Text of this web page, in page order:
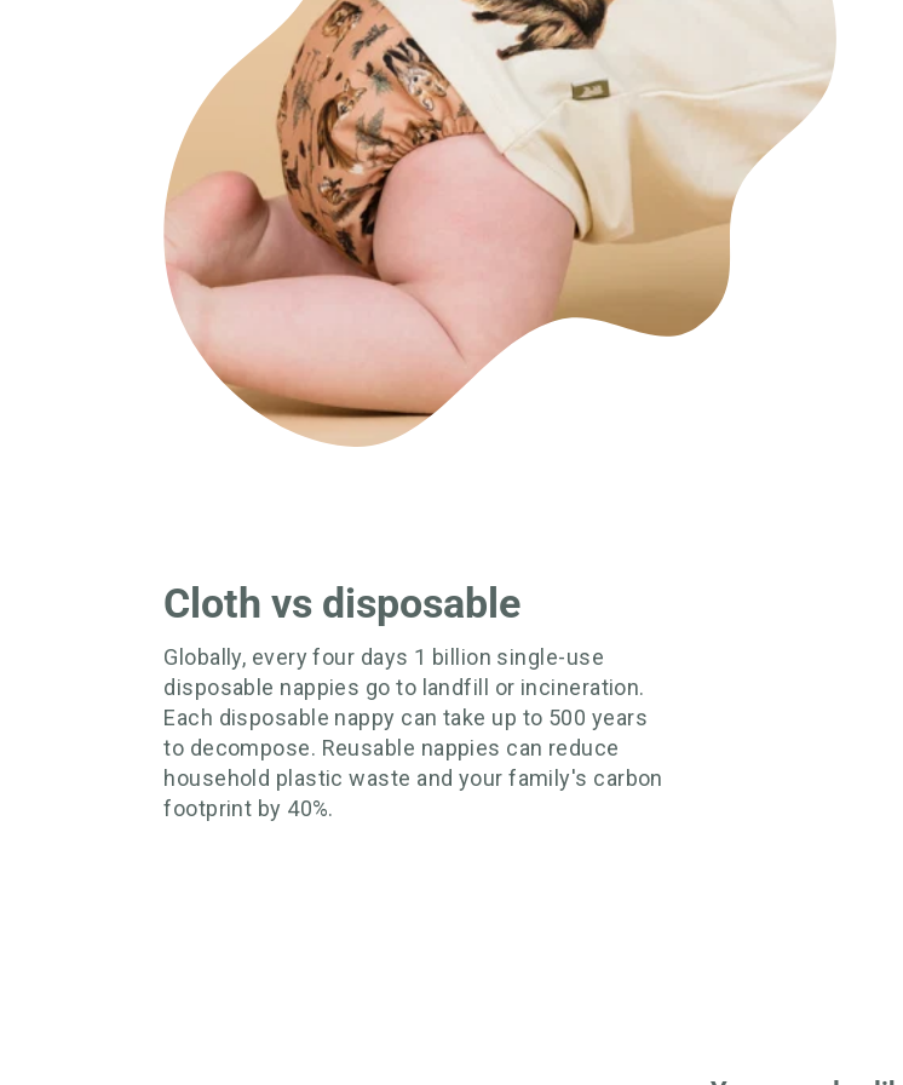
Cloth vs disposable
Globally, every four days 1 billion single-use
disposable nappies go to landfill or incineration.
Each disposable nappy can take up to 500 years
to decompose. Reusable nappies can reduce
household plastic waste and your family's carbon
footprint by 40%.